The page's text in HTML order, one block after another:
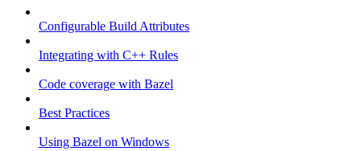
Configurable Build Attributes
Integrating with C++ Rules
Code coverage with Bazel
Best Practices
Using Bazel on Windows